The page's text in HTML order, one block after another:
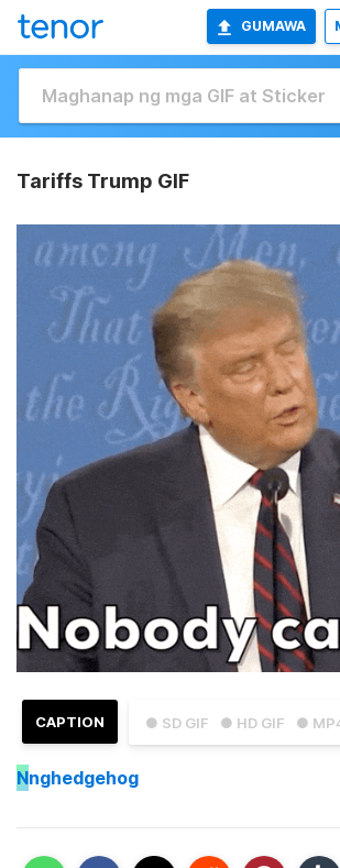
GUMAWA
Tariffs Trump GIF
● SD GIF ● HD GIF ●
CAPTION
Nnghedgehog